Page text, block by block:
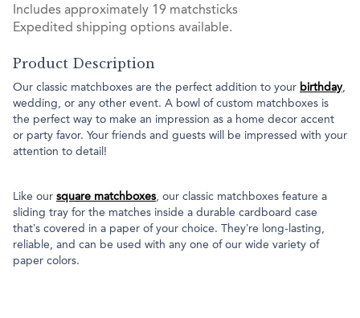
Includes approximately 19 matchsticks
Expedited shipping options available.
Product Description
Our classic matchboxes are the perfect addition to your birthday,
wedding, or any other event. A bowl of custom matchboxes is
the perfect way to make an impression as a home decor accent
or party favor. Your friends and guests will be impressed with your
attention to detail!
Like our square matchboxes, our classic matchboxes feature a
sliding tray for the matches inside a durable cardboard case
that’s covered in a paper of your choice. They’re long-lasting,
reliable, and can be used with any one of our wide variety of
paper colors.